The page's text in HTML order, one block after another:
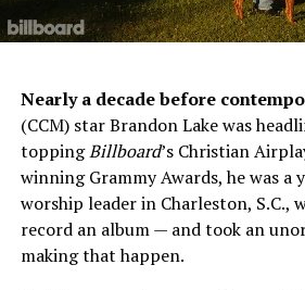
Nearly a decade before
(CCM) star Brandon Lake was
toppingBillboard’s Christian
winning Grammy Awards, he was a
worship leader in Charleston, S.C.,
record an album — and took an
making that happen.